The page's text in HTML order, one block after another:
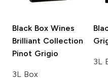
Black Box Wines
Brilliant Collection
Pinot Grigio
3L Box
3L